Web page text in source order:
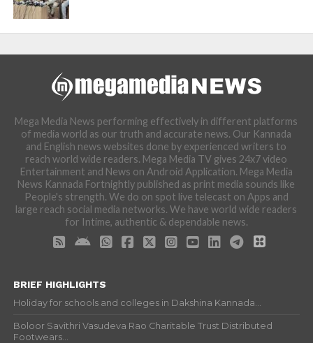
Mega Media News performing effectively in different platforms
of media world as our truth and accurate news. Our Kannada
and English news websites done by experienced writers to
reach world wide readers. Mega Media TV gives 24x7 video
Entertainment and News on Android Application. Mega Media
News Kannada Fortnightly published as print media sounds like
People's strength. We do on spot live telecast on Apps and
large reach social media networks. We have world wide readers
for Intime, authentic & dependable news.
BRIEF HIGHLIGHTS
Holiday for schools and colleges in Dakshina Kannada...
Boloor Savithri Vasudeva Rao Charitable Trust Distributed
Footwears...